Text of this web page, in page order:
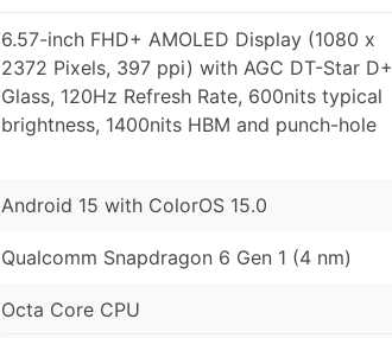
6.57-inch FHD+ AMOLED Display (1080 x
2372 Pixels, 397 ppi) with AGC DT-Star D+
Glass, 120Hz Refresh Rate, 600nits typical
brightness, 1400nits HBM and punch-hole
Android 15 with ColorOS 15.0
Qualcomm Snapdragon 6 Gen 1 (4 nm)
Octa Core CPU